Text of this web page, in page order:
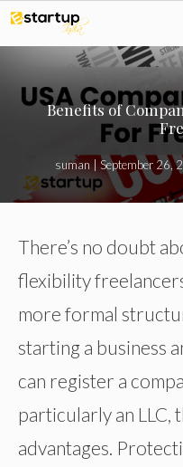
Skip
to
content
Benefits of
suman September 26,
There’s no doubt
flexibility
more formal
starting a business
can register a
particularly an LLC,
advantages.